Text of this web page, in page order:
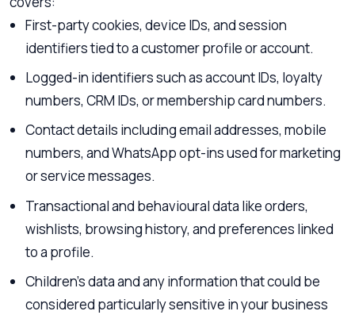
First-party cookies, device IDs, and session
identifiers tied to a customer profile or account.
Logged-in identifiers such as account IDs, loyalty
numbers, CRM IDs, or membership card numbers.
Contact details including email addresses, mobile
numbers, and WhatsApp opt-ins used for marketing
or service messages.
Transactional and behavioural data like orders,
wishlists, browsing history, and preferences linked
to a profile.
Children’s data and any information that could be
considered particularly sensitive in your business